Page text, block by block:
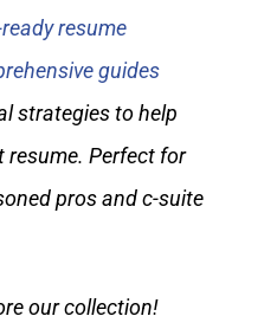
resume
guides
strategies to help
resume. Perfect for
pros and c-suite
our collection!